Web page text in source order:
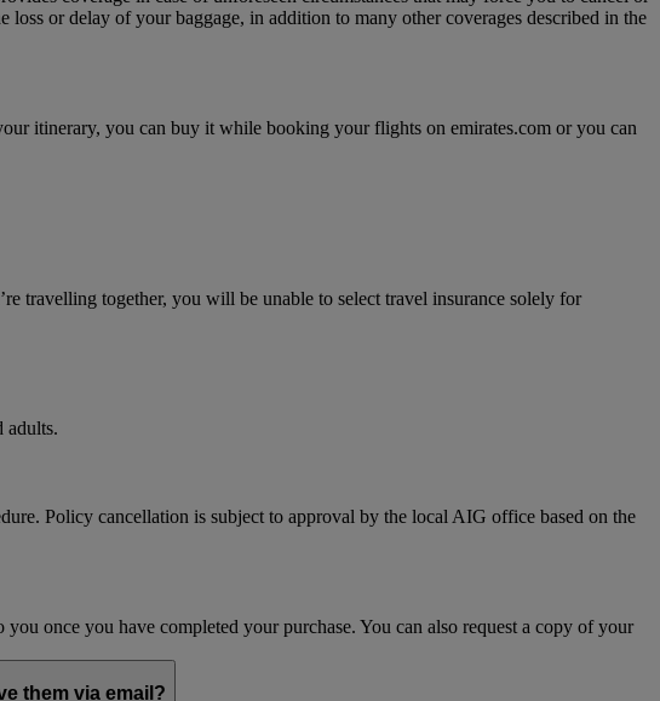
or delay of your baggage, in addition to many other coverages described in the
itinerary, you can buy it while booking your flights on emirates.com or you can
travelling together, you will be unable to select travel insurance solely for
adults.
Policy cancellation is subject to approval by the local AIG office based on the
once you have completed your purchase. You can also request a copy of your
them via email?